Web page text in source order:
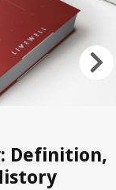
Definition,